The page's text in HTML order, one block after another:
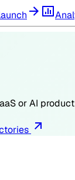
or AI